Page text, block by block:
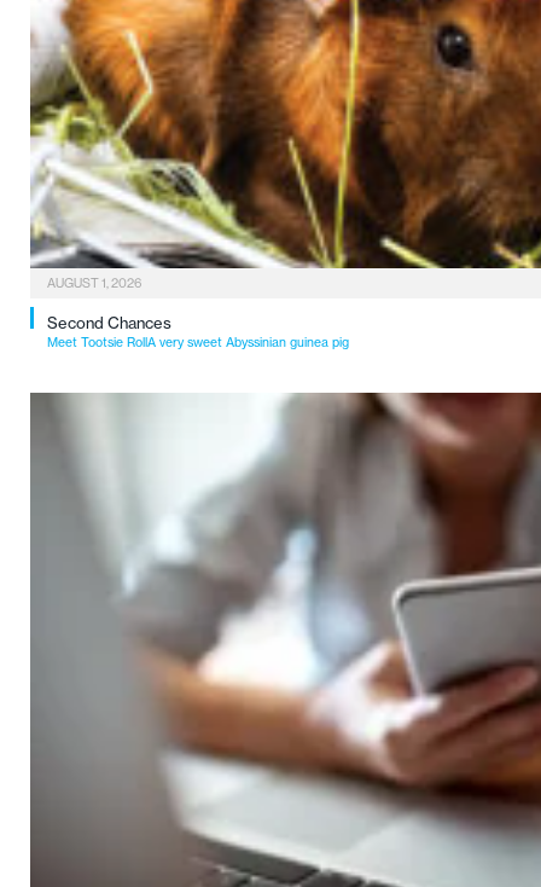
AUGUST 1, 2026
Second Chances
Meet Tootsie RollA very sweet Abyssinian guinea pig